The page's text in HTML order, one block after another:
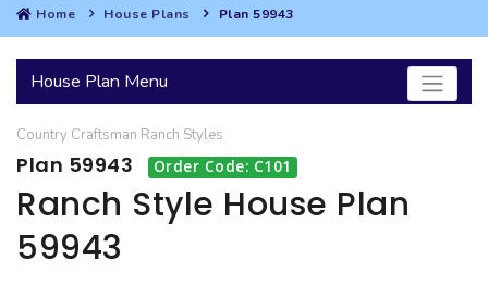
SEARCH
HOUSES
GARAGES
MULTI-FAMILY
Home House Plans Plan 59943
House Plan Menu
Country Craftsman Ranch Styles
Plan 59943 Order Code: C101
Ranch Style House Plan
59943